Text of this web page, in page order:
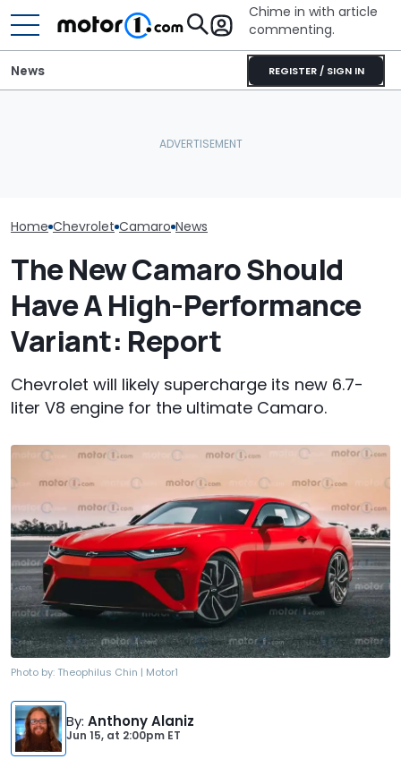
Chime in with article
commenting.
REGISTER / SIGN IN
News
Home Chevrolet Camaro News
The New Camaro Should
Have A High-Performance
Variant: Report
Chevrolet will likely supercharge its new 6.7-
liter V8 engine for the ultimate Camaro.
Photo by: Theophilus Chin | Motor1
By: Anthony Alaniz
Jun 15, at 2:00pm ET